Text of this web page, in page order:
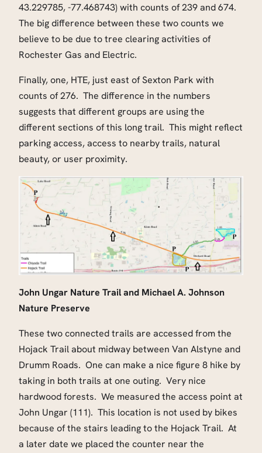
43.229785, -77.468743) with counts of 239 and 674.
The big difference between these two counts we
believe to be due to tree clearing activities of
Rochester Gas and Electric.
Finally, one, HTE, just east of Sexton Park with
counts of 276. The difference in the numbers
suggests that different groups are using the
different sections of this long trail. This might reflect
parking access, access to nearby trails, natural
beauty, or user proximity.
John Ungar Nature Trail and Michael A. Johnson
Nature Preserve
These two connected trails are accessed from the
Hojack Trail about midway between Van Alstyne and
Drumm Roads. One can make a nice figure 8 hike by
taking in both trails at one outing. Very nice
hardwood forests. We measured the access point at
John Ungar (111). This location is not used by bikes
because of the stairs leading to the Hojack Trail. At
a later date we placed the counter near the